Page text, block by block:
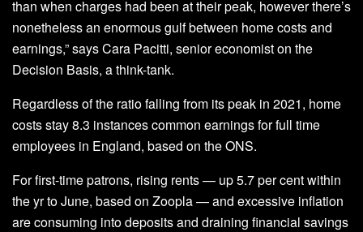
than when charges had been at their peak, however there’s
nonetheless an enormous gulf between home costs and
earnings,” says Cara Pacitti, senior economist on the
Decision Basis, a think-tank.
Regardless of the ratio falling from its peak in 2021, home
costs stay 8.3 instances common earnings for full time
employees in England, based on the ONS.
For first-time patrons, rising rents — up 5.7 per cent within
the yr to June, based on Zoopla — and excessive inflation
are consuming into deposits and draining financial savings